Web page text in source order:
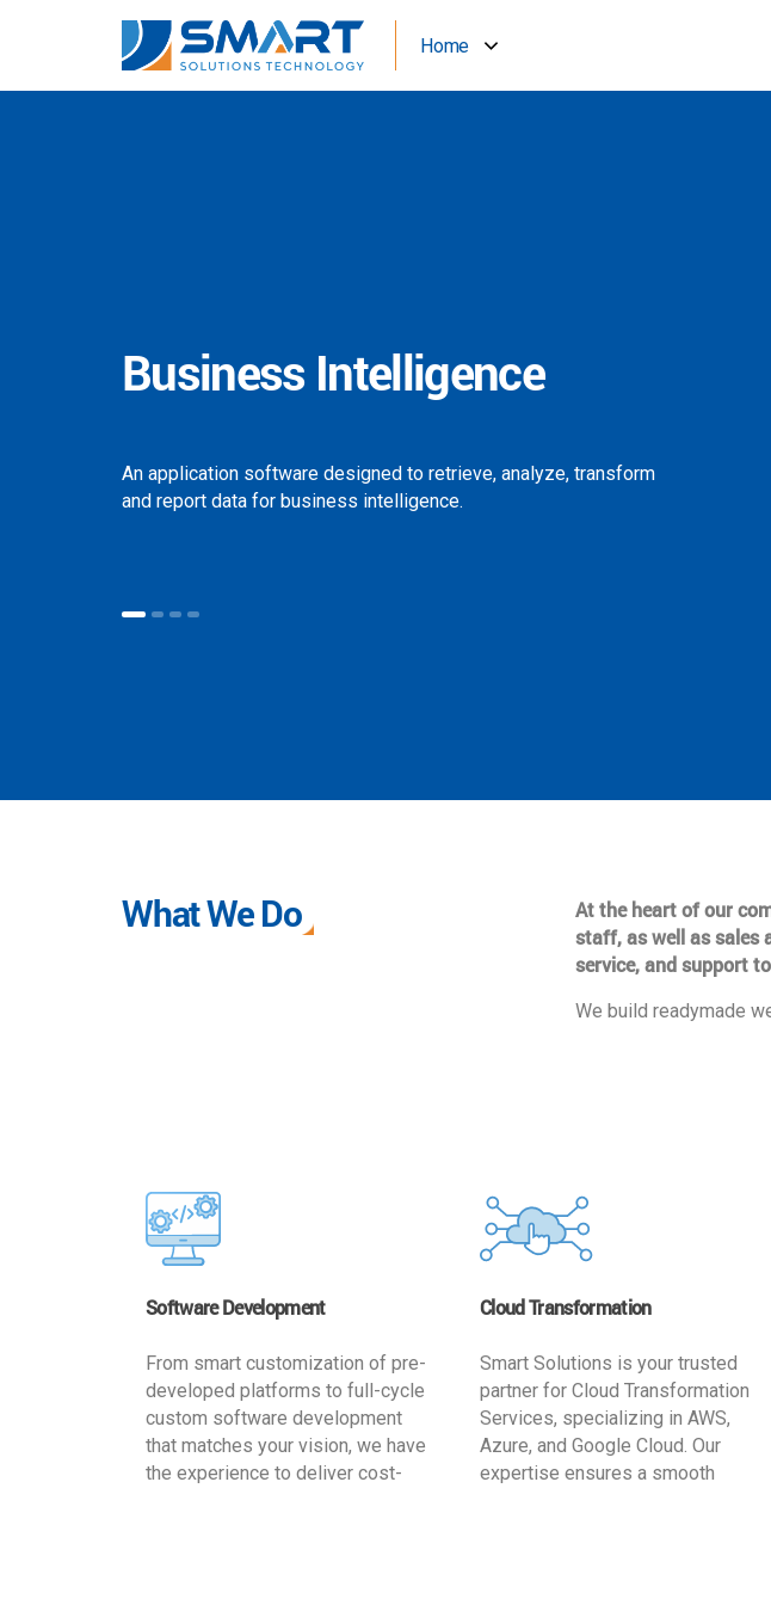
Home
Business Intelligence
An application software designed to retrieve, analyze, transform
and report data for business intelligence.
What We Do
At the heart of our
staff, as well as sales
service, and support
We build readymade
Software Development
From smart customization of pre-
developed platforms to full-cycle
custom software development
that matches your vision, we have
the experience to deliver cost-
Cloud Transformation
Smart Solutions is your trusted
partner for Cloud Transformation
Services, specializing in AWS,
Azure, and Google Cloud. Our
expertise ensures a smooth